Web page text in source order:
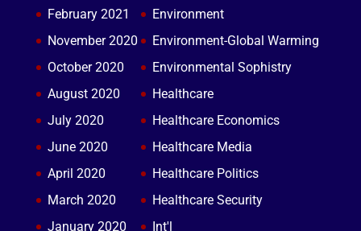
February 2021
November 2020
October 2020
August 2020
July 2020
June 2020
April 2020
March 2020
January 2020
Environment
Environment-Global Warming
Environmental Sophistry
Healthcare
Healthcare Economics
Healthcare Media
Healthcare Politics
Healthcare Security
Int'l